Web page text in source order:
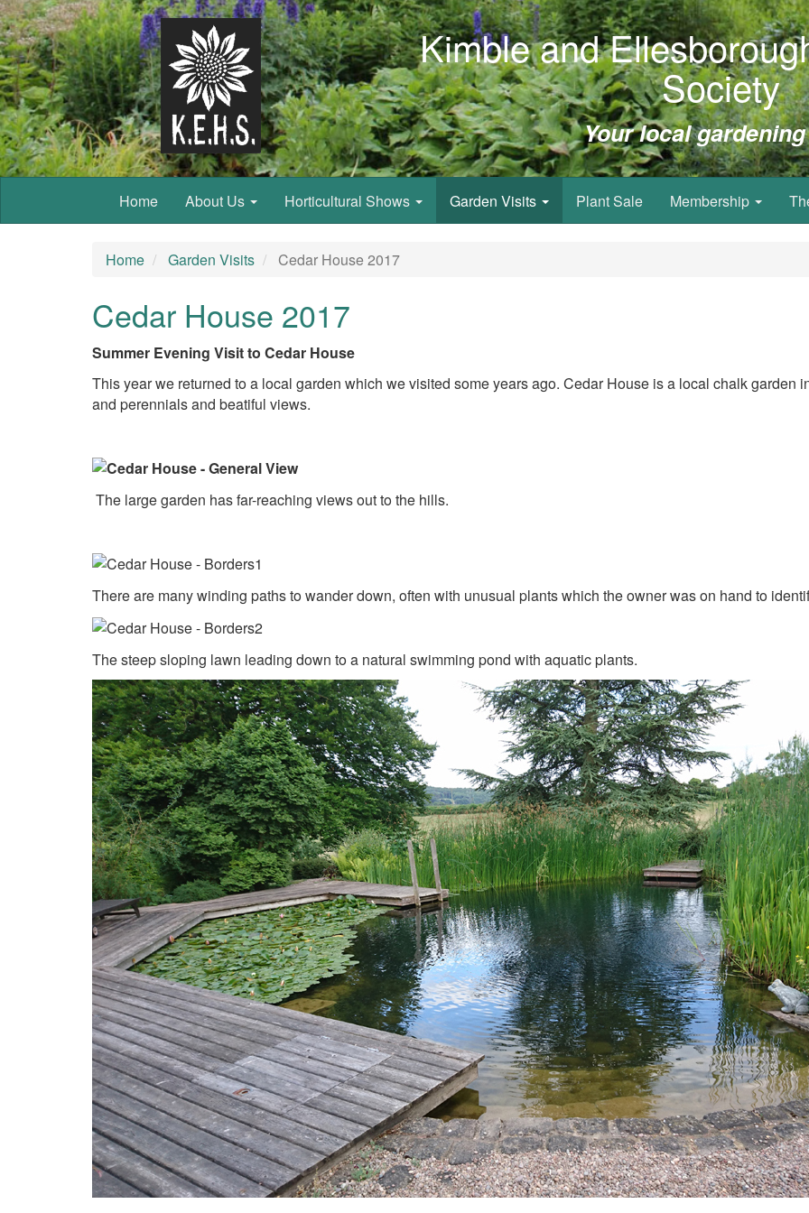
Kimble and
Society
Your local
Home About Us Horticultural Shows Garden Visits Plant Sale Membership
Home Garden Visits Cedar House 2017
Cedar House 2017
Summer Evening Visit to Cedar House
This year we returned to a local garden which we visited some years ago. Cedar House is a local chalk garden
and perennials and beatiful views.
The large garden has far-reaching views out to the hills.
There are many winding paths to wander down, often with unusual plants which the owner was on hand to
The steep sloping lawn leading down to a natural swimming pond with aquatic plants.